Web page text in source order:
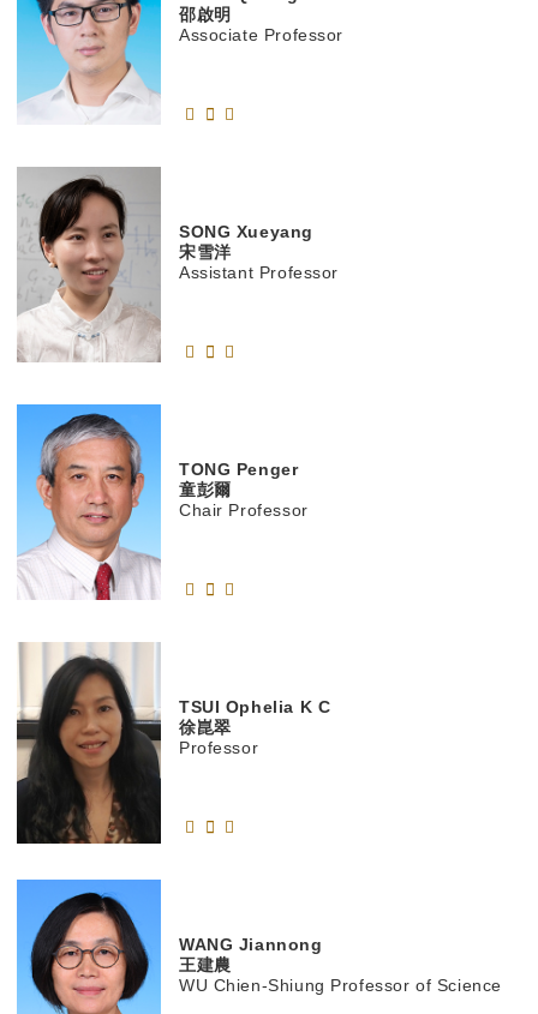
邵啟明
Associate Professor
SONG Xueyang
宋雪洋
Assistant Professor
TONG Penger
童彭爾
Chair Professor
TSUI Ophelia K C
徐崑翠
Professor
WANG Jiannong
王建農
WU Chien-Shiung Professor of Science